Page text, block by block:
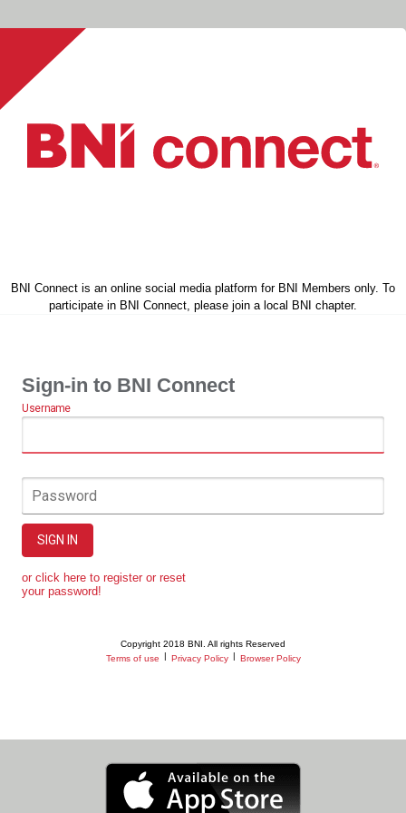
BNI Connect is an online social media platform for BNI Members only. To
participate in BNI Connect, please join a local BNI chapter.
Sign-in to BNI Connect
Username
Password
SIGN IN
or click here to register or reset
your password!
Copyright 2018 BNI. All rights Reserved
Terms of use
Privacy Policy Browser Policy